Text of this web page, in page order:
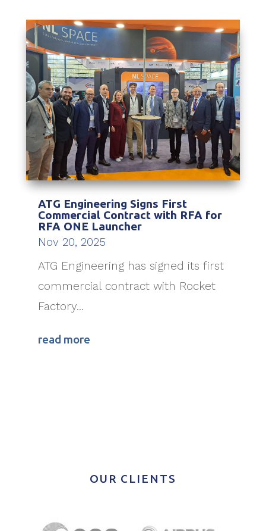
ATG Engineering Signs First
Commercial Contract with RFA for
RFA ONE Launcher
Nov 20, 2025
ATG Engineering has signed its first
commercial contract with Rocket
Factory...
read more
OUR CLIENTS